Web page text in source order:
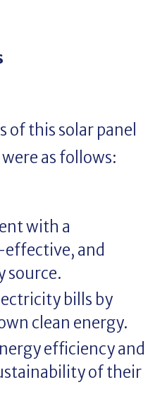
of this solar panel
as follows:
with a
and
source.
bills by
clean energy.
efficiency and
of their